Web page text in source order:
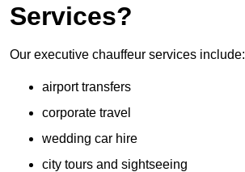
Services?
Our executive chauffeur services include:
airport transfers
corporate travel
wedding car hire
city tours and sightseeing